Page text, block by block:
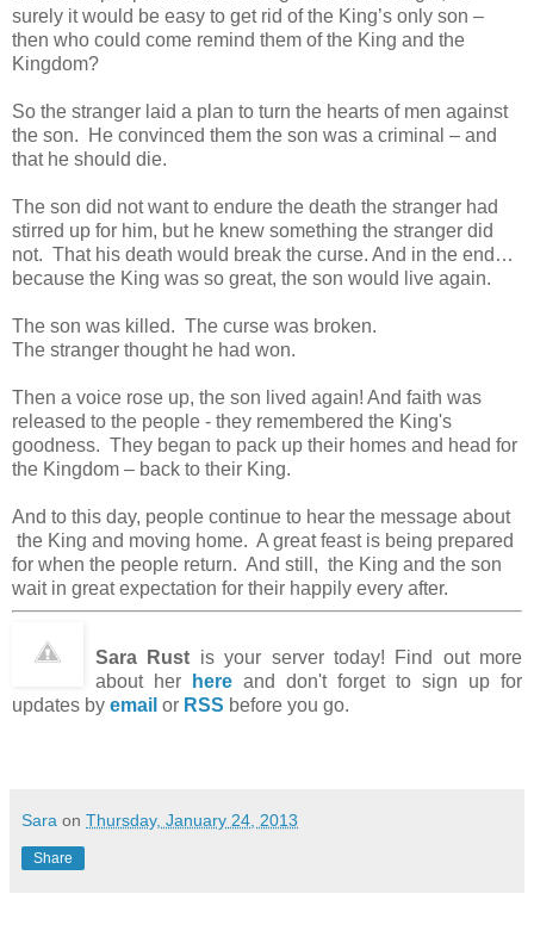
surely it would be easy to get rid of the King’s only son –
then who could come remind them of the King and the
Kingdom?
So the stranger laid a plan to turn the hearts of men against
the son. He convinced them the son was a criminal – and
that he should die.
The son did not want to endure the death the stranger had
stirred up for him, but he knew something the stranger did
not. That his death would break the curse. And in the end…
because the King was so great, the son would live again.
The son was killed. The curse was broken.
The stranger thought he had won.
Then a voice rose up, the son lived again! And faith was
released to the people - they remembered the King's
goodness. They began to pack up their homes and head for
the Kingdom – back to their King.
And to this day, people continue to hear the message about
the King and moving home. A great feast is being prepared
for when the people return. And still, the King and the son
wait in great expectation for their happily every after.
Sara Rust is your server today! Find out more
about her
here and don't forget to sign up for
updates by email or RSS before you go.
Sara on Thursday, January 24, 2013
Share